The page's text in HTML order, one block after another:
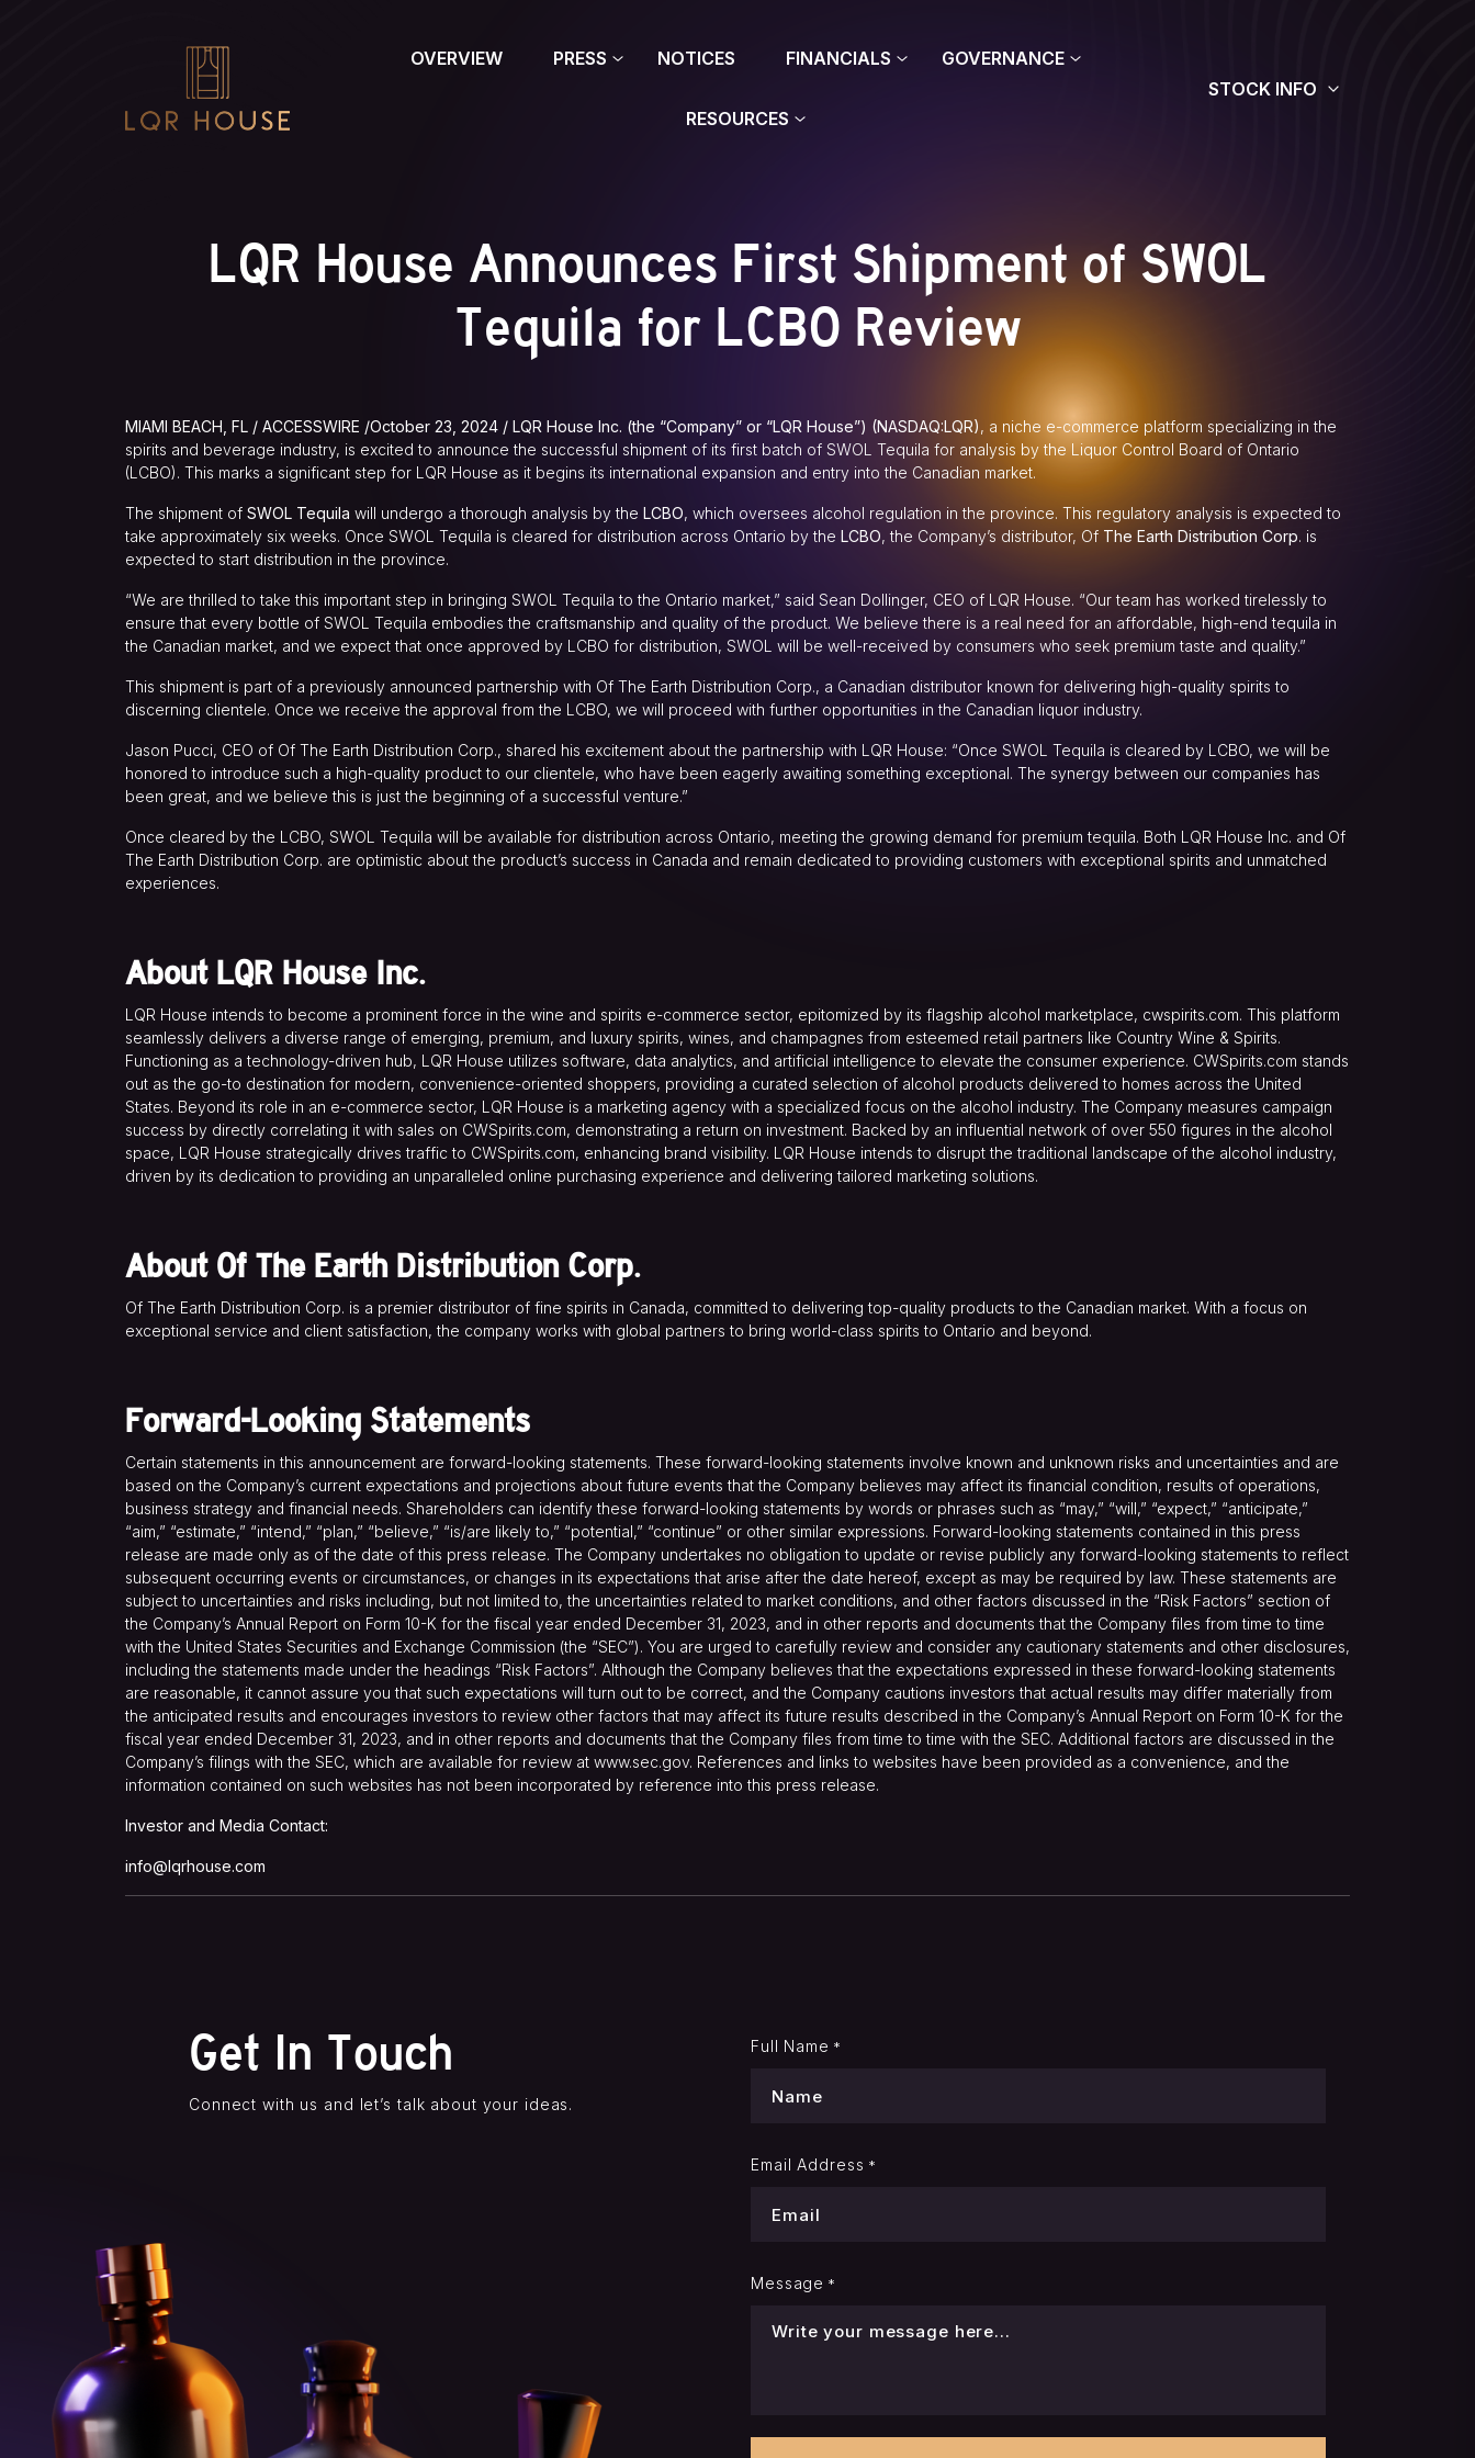
OVERVIEW PRESS NOTICES FINANCIALS GOVERNANCE
RESOURCES
STOCK INFO
LQR House Announces First Shipment of SWOL
Tequila for LCBO Review
MIAMI BEACH, FL / ACCESSWIRE /October 23, 2024 / LQR House Inc. (the “Company” or “LQR House”) (NASDAQ:LQR), a niche e-commerce platform specializing in the
spirits and beverage industry, is excited to announce the successful shipment of its first batch of SWOL Tequila for analysis by the Liquor Control Board of Ontario
(LCBO). This marks a significant step for LQR House as it begins its international expansion and entry into the Canadian market.
The shipment of SWOL Tequila will undergo a thorough analysis by the LCBO, which oversees alcohol regulation in the province. This regulatory analysis is expected to
take approximately six weeks. Once SWOL Tequila is cleared for distribution across Ontario by the LCBO, the Company’s distributor, Of The Earth Distribution Corp. is
expected to start distribution in the province.
“We are thrilled to take this important step in bringing SWOL Tequila to the Ontario market,” said Sean Dollinger, CEO of LQR House. “Our team has worked tirelessly to
ensure that every bottle of SWOL Tequila embodies the craftsmanship and quality of the product. We believe there is a real need for an affordable, high-end tequila in
the Canadian market, and we expect that once approved by LCBO for distribution, SWOL will be well-received by consumers who seek premium taste and quality.”
This shipment is part of a previously announced partnership with Of The Earth Distribution Corp., a Canadian distributor known for delivering high-quality spirits to
discerning clientele. Once we receive the approval from the LCBO, we will proceed with further opportunities in the Canadian liquor industry.
Jason Pucci, CEO of Of The Earth Distribution Corp., shared his excitement about the partnership with LQR House: “Once SWOL Tequila is cleared by LCBO, we will be
honored to introduce such a high-quality product to our clientele, who have been eagerly awaiting something exceptional. The synergy between our companies has
been great, and we believe this is just the beginning of a successful venture.”
Once cleared by the LCBO, SWOL Tequila will be available for distribution across Ontario, meeting the growing demand for premium tequila. Both LQR House Inc. and Of
The Earth Distribution Corp. are optimistic about the product’s success in Canada and remain dedicated to providing customers with exceptional spirits and unmatched
experiences.
About LQR House Inc.
LQR House intends to become a prominent force in the wine and spirits e-commerce sector, epitomized by its flagship alcohol marketplace, cwspirits.com. This platform
seamlessly delivers a diverse range of emerging, premium, and luxury spirits, wines, and champagnes from esteemed retail partners like Country Wine & Spirits.
Functioning as a technology-driven hub, LQR House utilizes software, data analytics, and artificial intelligence to elevate the consumer experience. CWSpirits.com stands
out as the go-to destination for modern, convenience-oriented shoppers, providing a curated selection of alcohol products delivered to homes across the United
States. Beyond its role in an e-commerce sector, LQR House is a marketing agency with a specialized focus on the alcohol industry. The Company measures campaign
success by directly correlating it with sales on CWSpirits.com, demonstrating a return on investment. Backed by an influential network of over 550 figures in the alcohol
space, LQR House strategically drives traffic to CWSpirits.com, enhancing brand visibility. LQR House intends to disrupt the traditional landscape of the alcohol industry,
driven by its dedication to providing an unparalleled online purchasing experience and delivering tailored marketing solutions.
About Of The Earth Distribution Corp.
Of The Earth Distribution Corp. is a premier distributor of fine spirits in Canada, committed to delivering top-quality products to the Canadian market. With a focus on
exceptional service and client satisfaction, the company works with global partners to bring world-class spirits to Ontario and beyond.
Forward-Looking Statements
Certain statements in this announcement are forward-looking statements. These forward-looking statements involve known and unknown risks and uncertainties and are
based on the Company’s current expectations and projections about future events that the Company believes may affect its financial condition, results of operations,
business strategy and financial needs. Shareholders can identify these forward-looking statements by words or phrases such as “may,” “will,” “expect,” “anticipate,”
“aim,” “estimate,” “intend,” “plan,” “believe,” “is/are likely to,” “potential,” “continue” or other similar expressions. Forward-looking statements contained in this press
release are made only as of the date of this press release. The Company undertakes no obligation to update or revise publicly any forward-looking statements to reflect
subsequent occurring events or circumstances, or changes in its expectations that arise after the date hereof, except as may be required by law. These statements are
subject to uncertainties and risks including, but not limited to, the uncertainties related to market conditions, and other factors discussed in the “Risk Factors” section of
the Company’s Annual Report on Form 10-K for the fiscal year ended December 31, 2023, and in other reports and documents that the Company files from time to time
with the United States Securities and Exchange Commission (the “SEC”). You are urged to carefully review and consider any cautionary statements and other disclosures,
including the statements made under the headings “Risk Factors”. Although the Company believes that the expectations expressed in these forward-looking statements
are reasonable, it cannot assure you that such expectations will turn out to be correct, and the Company cautions investors that actual results may differ materially from
the anticipated results and encourages investors to review other factors that may affect its future results described in the Company’s Annual Report on Form 10-K for the
fiscal year ended December 31, 2023, and in other reports and documents that the Company files from time to time with the SEC. Additional factors are discussed in the
Company’s filings with the SEC, which are available for review at www.sec.gov. References and links to websites have been provided as a convenience, and the
information contained on such websites has not been incorporated by reference into this press release.
Investor and Media Contact:
info@lqrhouse.com
Get In Touch
Connect with us and let’s talk about your ideas.
Full Name *
Email Address *
Message *